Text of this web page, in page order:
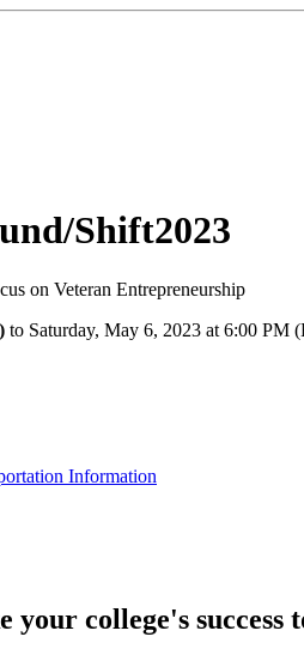
Shift2023
on Veteran Entrepreneurship
to Saturday, May 6, 2023 at 6:00 PM
Information
college's success